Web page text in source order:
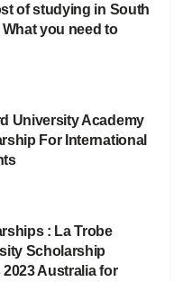
of studying in South
you need to
University Academy
For International
: La Trobe
Scholarship
2023 Australia for